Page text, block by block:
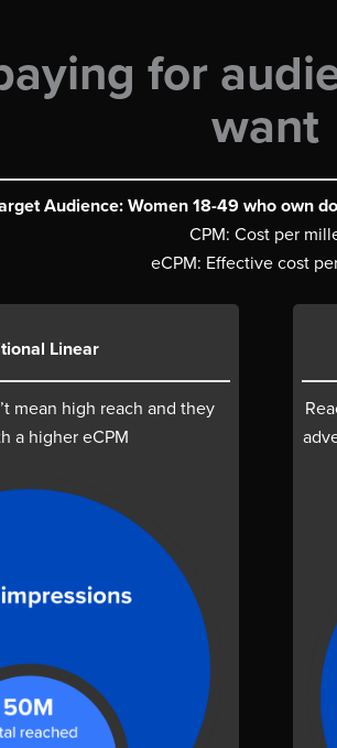
for
want
Audience: Women 18-49 who own
CPM: Cost per
eCPM: Effective cost
Linear
mean high reach and they
a higher eCPM